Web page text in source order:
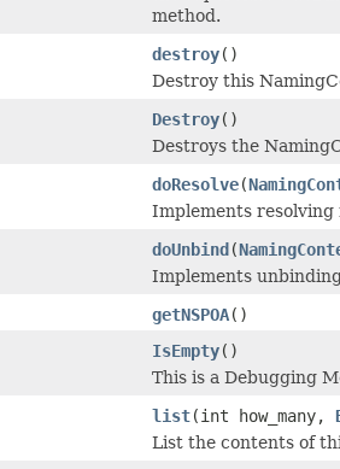
method.
destroy()
Destroy this
Destroy()
Destroys the
doResolve(
Implements resolving
doUnbind(
Implements
getNSPOA()
IsEmpty()
This is a Debugging
list(int how_many,
List the contents of